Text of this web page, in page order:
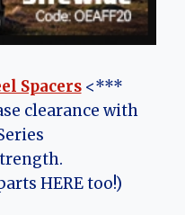
Spacers<***
clearance with
HERE too!)